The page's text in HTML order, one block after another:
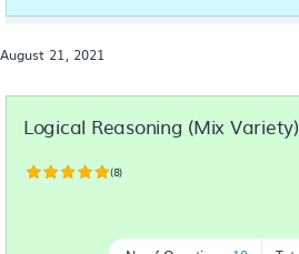
August 21, 2021
Logical Reasoning (Mix Variety)
(8)